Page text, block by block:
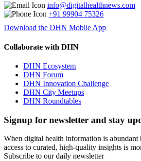
info@digitalhealthnews.com
+91 99904 75326
Download the DHN Mobile App
Collaborate with DHN
DHN Ecosystem
DHN Forum
DHN Innovation Challenge
DHN City Meetups
DHN Roundtables
Signup for newsletter and stay
When digital health information is abundant
access to curated, high-quality insights is
Subscribe to our daily newsletter